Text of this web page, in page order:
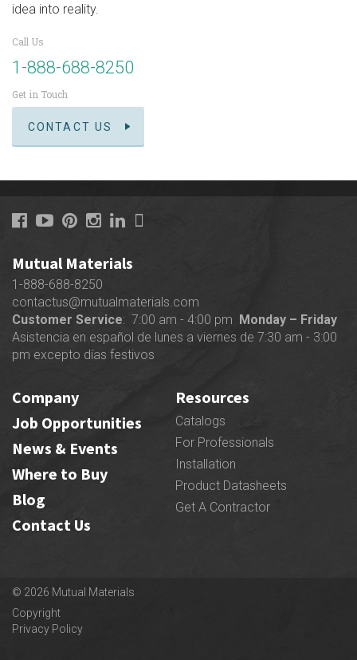
idea into reality.
Call Us
1-888-688-8250
Get in Touch
CONTACT US
Mutual Materials
1-888-688-8250
contactus@mutualmaterials.com
Customer Service: 7:00 am - 4:00 pm Monday – Friday
Asistencia en español de lunes a viernes de 7:30 am - 3:00
pm excepto días festivos
Company
Job Opportunities
News & Events
Where to Buy
Blog
Contact Us
Resources
Catalogs
For Professionals
Installation
Product Datasheets
Get A Contractor
© 2026 Mutual Materials
Copyright
Privacy Policy